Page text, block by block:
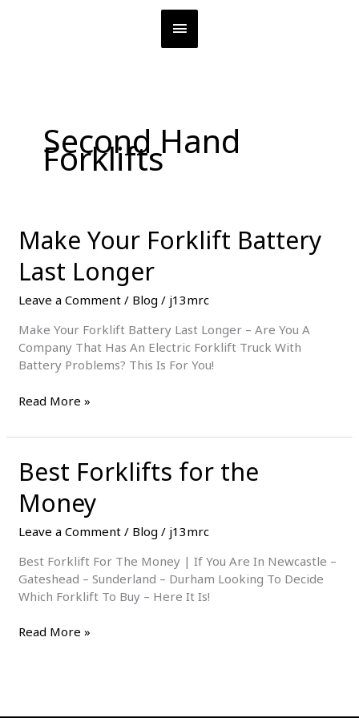
MAIN
Second Hand
Forklifts
Make Your Forklift Battery
Last Longer
Leave a Comment / Blog / j13mrc
Make Your Forklift Battery Last Longer – Are You A
Company That Has An Electric Forklift Truck With
Battery Problems? This Is For You!
Make
Forklift
Last
Read More »
Best Forklifts for the
Money
Leave a Comment / Blog / j13mrc
Best Forklift For The Money | If You Are In Newcastle –
Gateshead – Sunderland – Durham Looking To Decide
Which Forklift To Buy – Here It Is!
Best
Read More »